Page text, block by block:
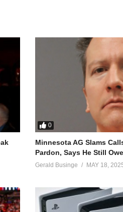
0
Minnesota AG Slams
Pardon, Says He Still
Gerald Businge MAY 18,